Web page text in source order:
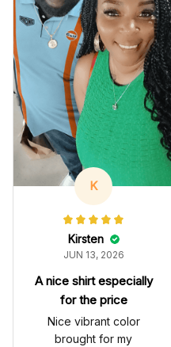
K
Kirsten
JUN 13, 2026
A nice shirt especially
for the price
Nice vibrant color
brought for my